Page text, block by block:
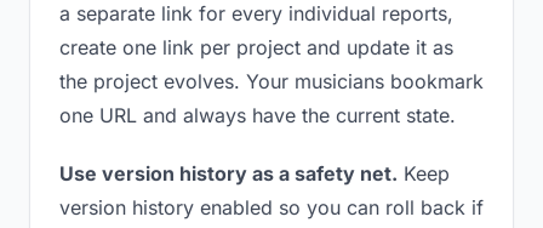
a separate link for every individual reports,
create one link per project and update it as
the project evolves. Your musicians bookmark
one URL and always have the current state.
Use version history as a safety net. Keep
version history enabled so you can roll back if